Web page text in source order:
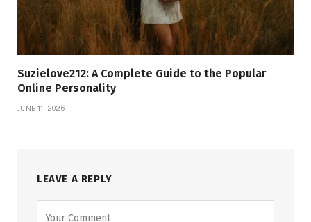
Suzielove212: A Complete Guide to the Popular
Online Personality
JUNE 11, 2026
LEAVE A REPLY